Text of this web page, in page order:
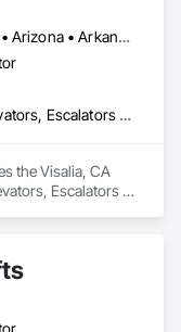
Alabama • Alaska • Arizona • Arkansas • California • Colorado • Connecticut • Delaware • Florida • Georgia • Hawaii • Idaho • Illinois • Indiana • Iowa • Kansas • Kentucky • Louisiana • Maine • Maryland • Massachusetts • Michigan • Minnesota • Mississippi • Missouri • Montana • Nebraska • Nevada • New Hampshire • New Jersey • New Mexico • New York • North Carolina • North Dakota • Ohio • Oklahoma • Oregon • Pennsylvania • Rhode Island • South Carolina • South Dakota • Tennessee • Texas • Utah • Vermont • Virginia • Washington • West Virginia • Wisconsin • Wyoming
Dumbwaiters, Elevators, Escalators and Moving Walks, Lifts, Other Conveying Equipment, Scaffolding, Turntables
the Visalia, CA
Escalators